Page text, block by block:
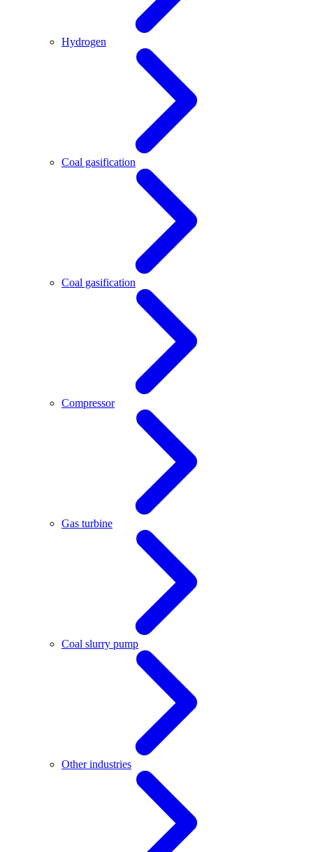
Hydrogen
Coal gasification
Coal gasification
Compressor
Gas turbine
Coal slurry pump
Other industries